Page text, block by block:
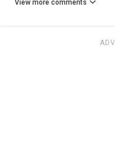
View more comments